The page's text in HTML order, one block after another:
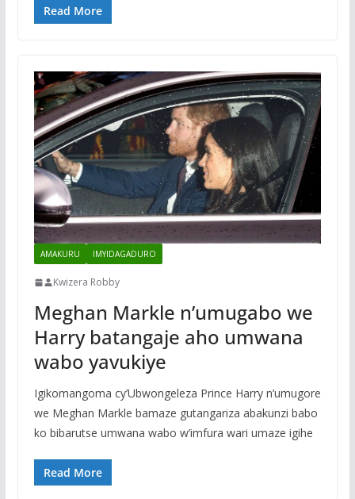
Read More
AMAKURU IMYIDAGADURO
Kwizera Robby
Meghan Markle n’umugabo we
Harry batangaje aho umwana
wabo yavukiye
Igikomangoma cy’Ubwongeleza Prince Harry n’umugore
we Meghan Markle bamaze gutangariza abakunzi babo
ko bibarutse umwana wabo w’imfura wari umaze igihe
Read More